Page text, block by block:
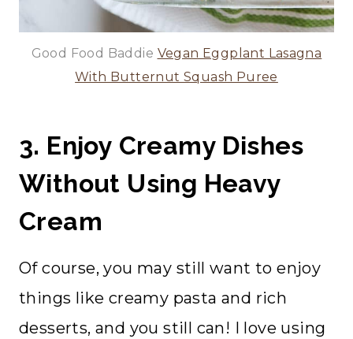
Good Food Baddie Vegan Eggplant Lasagna
With Butternut Squash Puree
3. Enjoy Creamy Dishes
Without Using Heavy
Cream
Of course, you may still want to enjoy
things like creamy pasta and rich
desserts, and you still can! I love using